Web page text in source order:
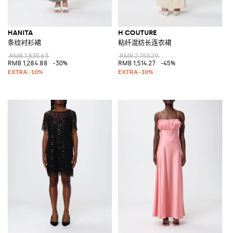
HANITA
条纹衬衫裙
RMB 1,835.63
RMB 1,284.88
-30%
H COUTURE
粘纤混纺长连衣裙
RMB 2,753.29
RMB 1,514.27
-45%